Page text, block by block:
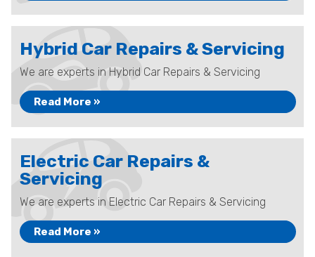
Hybrid Car Repairs & Servicing
We are experts in Hybrid Car Repairs & Servicing
Read More »
Electric Car Repairs &
Servicing
We are experts in Electric Car Repairs & Servicing
Read More »